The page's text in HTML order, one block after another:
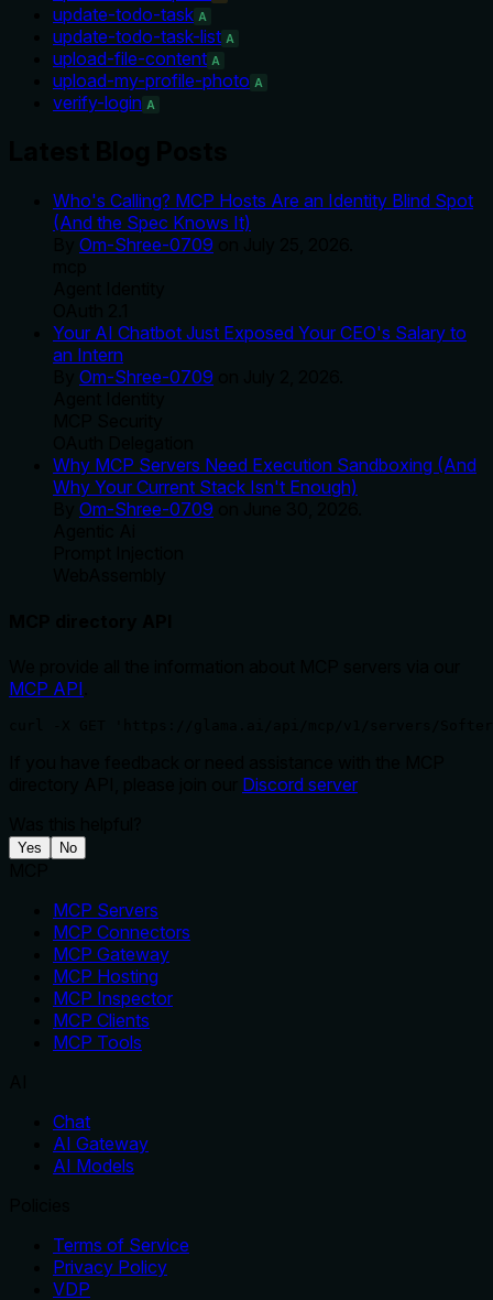
update-todo-task A
update-todo-task-list A
upload-file-content A
upload-my-profile-photo A
verify-login A
Who's Calling? MCP Hosts Are an Identity Blind Spot
(And the Spec Knows It)
Om-Shree-0709
Your AI Chatbot Just Exposed Your CEO's Salary to
an Intern
Om-Shree-0709
Why MCP Servers Need Execution Sandboxing (And
Why Your Current Stack Isn't Enough)
Om-Shree-0709
MCP API
Discord server
Yes No
MCP Servers
MCP Connectors
MCP Gateway
MCP Hosting
MCP Inspector
MCP Clients
MCP Tools
Chat
AI Gateway
AI Models
Terms of Service
Privacy Policy
VDP